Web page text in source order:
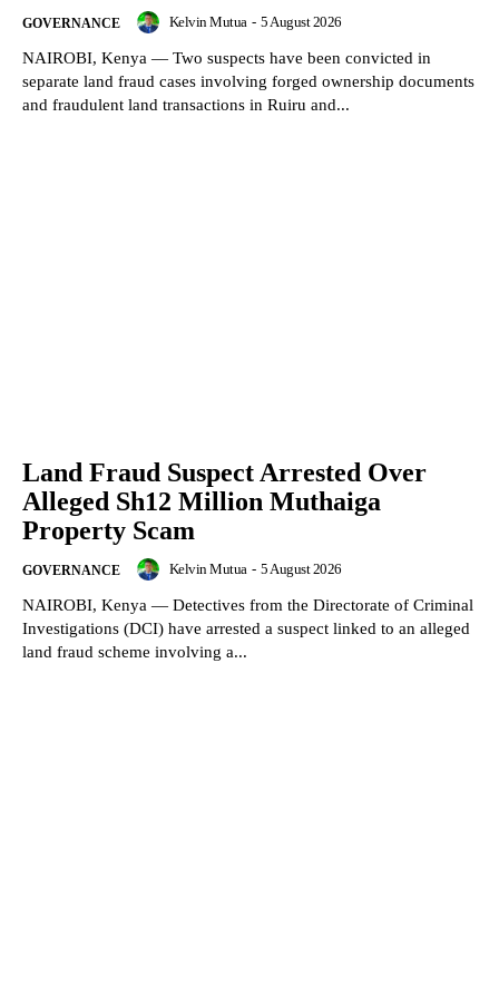
GOVERNANCE Kelvin Mutua - 5 August 2026
NAIROBI, Kenya — Two suspects have been convicted in
separate land fraud cases involving forged ownership documents
and fraudulent land transactions in Ruiru and...
Land Fraud Suspect Arrested Over
Alleged Sh12 Million Muthaiga
Property Scam
GOVERNANCE Kelvin Mutua - 5 August 2026
NAIROBI, Kenya — Detectives from the Directorate of Criminal
Investigations (DCI) have arrested a suspect linked to an alleged
land fraud scheme involving a...